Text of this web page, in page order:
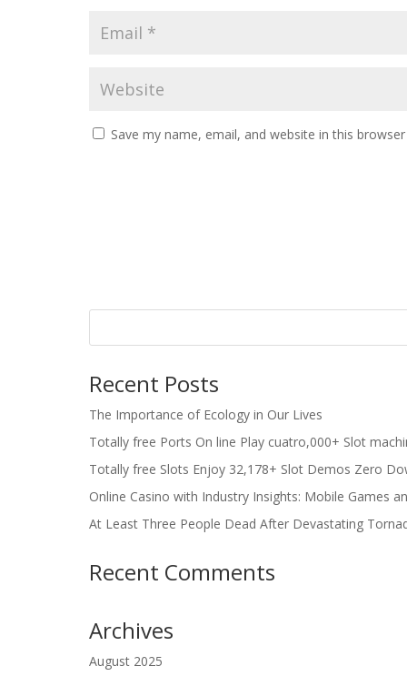
Save my name, email, and website in this
Recent Posts
The Importance of Ecology in Our Lives
Totally free Ports On line Play cuatro,000+ Slot
Totally free Slots Enjoy 32,178+ Slot Demos Zero
Online Casino with Industry Insights: Mobile Games
At Least Three People Dead After Devastating
Recent Comments
Archives
August 2025